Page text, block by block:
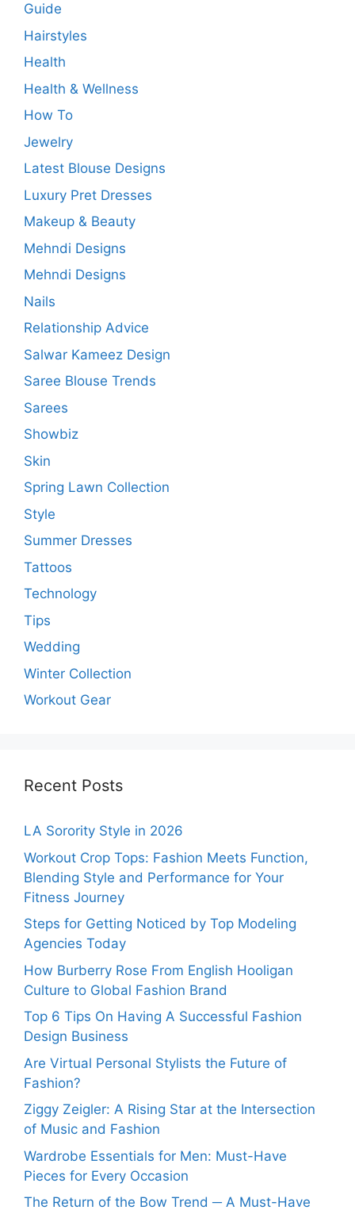
Guide
Hairstyles
Health
Health & Wellness
How To
Jewelry
Latest Blouse Designs
Luxury Pret Dresses
Makeup & Beauty
Mehndi Designs
Mehndi Designs
Nails
Relationship Advice
Salwar Kameez Design
Saree Blouse Trends
Sarees
Showbiz
Skin
Spring Lawn Collection
Style
Summer Dresses
Tattoos
Technology
Tips
Wedding
Winter Collection
Workout Gear
Recent Posts
LA Sorority Style in 2026
Workout Crop Tops: Fashion Meets Function,
Blending Style and Performance for Your
Fitness Journey
Steps for Getting Noticed by Top Modeling
Agencies Today
How Burberry Rose From English Hooligan
Culture to Global Fashion Brand
Top 6 Tips On Having A Successful Fashion
Design Business
Are Virtual Personal Stylists the Future of
Fashion?
Ziggy Zeigler: A Rising Star at the Intersection
of Music and Fashion
Wardrobe Essentials for Men: Must-Have
Pieces for Every Occasion
The Return of the Bow Trend ─ A Must-Have